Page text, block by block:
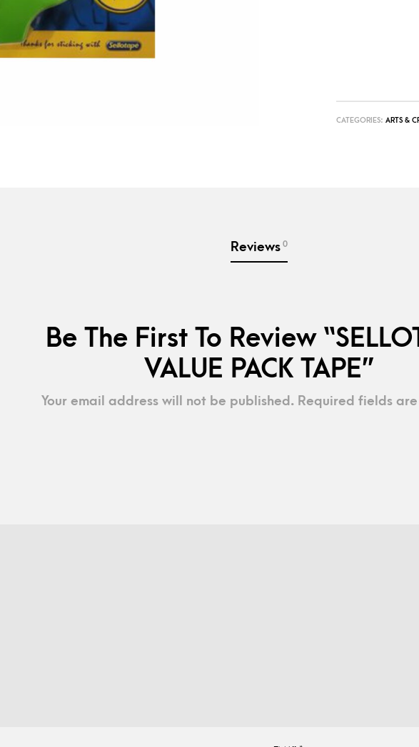
CATEGORIES: ARTS &
Reviews 0
Be The First To Review
VALUE PACK TAPE”
Your email address will not be published.Required fields are